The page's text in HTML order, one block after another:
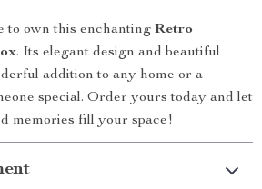
to own this enchanting Retro
. Its elegant design and beautiful
addition to any home or a
special. Order yours today and let
memories fill your space!